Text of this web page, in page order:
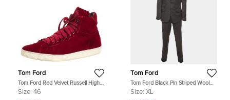
Tom Ford
Tom Ford Red Velvet Russell High
Top Sneakers Size 46
Size: 46
Tom Ford
Tom Ford Black Pin Striped Wool
Shelton Suit XL
Size: XL